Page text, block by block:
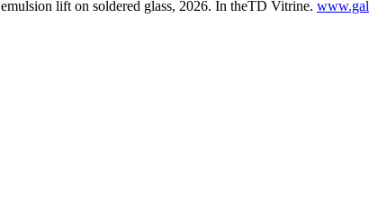
emulsion lift on soldered glass, 2026. In theTD Vitrine.